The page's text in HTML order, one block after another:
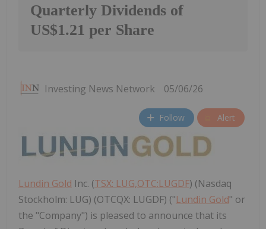
Quarterly Dividends of
US$1.21 per Share
Investing News Network 05/06/26
Follow Alert
Lundin Gold Inc. (TSX: LUG,OTC:LUGDF) (Nasdaq
Stockholm: LUG) (OTCQX: LUGDF) ("Lundin Gold" or
the "Company") is pleased to announce that its